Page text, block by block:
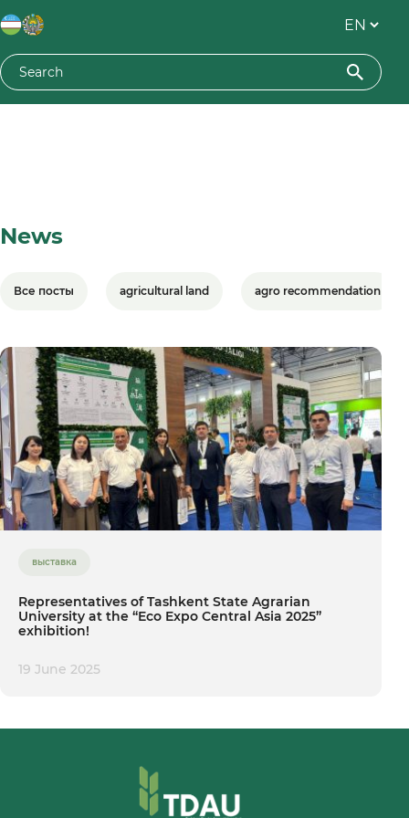
News
Все посты agricultural land agro recommendation
выставка
Representatives of Tashkent State Agrarian
University at the “Eco Expo Central Asia 2025”
exhibition!
19 June 2025